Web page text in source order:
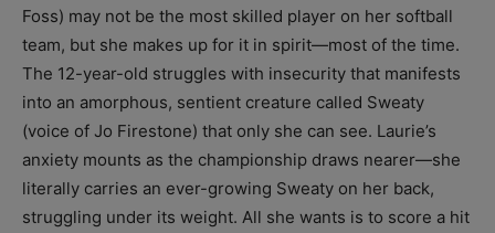
Foss) may not be the most skilled player on her softball
team, but she makes up for it in spirit—most of the time.
The 12-year-old struggles with insecurity that manifests
into an amorphous, sentient creature called Sweaty
(voice of Jo Firestone) that only she can see. Laurie’s
anxiety mounts as the championship draws nearer—she
literally carries an ever-growing Sweaty on her back,
struggling under its weight. All she wants is to score a hit